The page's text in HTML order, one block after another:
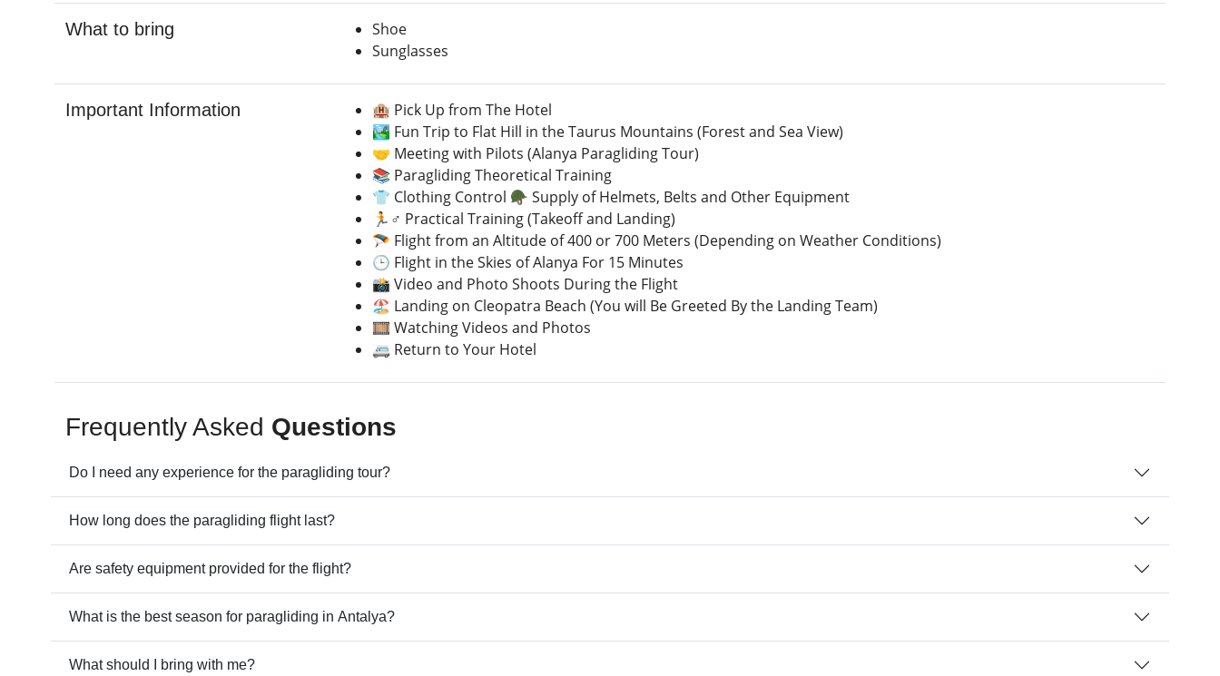
What to bring
Shoe
Sunglasses
Important Information
🏨 Pick Up from The Hotel
🏞️ Fun Trip to Flat Hill in the Taurus Mountains (Forest and Sea View)
🤝 Meeting with Pilots (Alanya Paragliding Tour)
📚 Paragliding Theoretical Training
👕 Clothing Control 🪖 Supply of Helmets, Belts and Other Equipment
🏃♂️ Practical Training (Takeoff and Landing)
🪂 Flight from an Altitude of 400 or 700 Meters (Depending on Weather Conditions)
🕒 Flight in the Skies of Alanya For 15 Minutes
📸 Video and Photo Shoots During the Flight
🏖️ Landing on Cleopatra Beach (You will Be Greeted By the Landing Team)
🎞️ Watching Videos and Photos
🚐 Return to Your Hotel
Frequently Asked Questions
Do I need any experience for the paragliding tour?
How long does the paragliding flight last?
Are safety equipment provided for the flight?
What is the best season for paragliding in Antalya?
What should I bring with me?